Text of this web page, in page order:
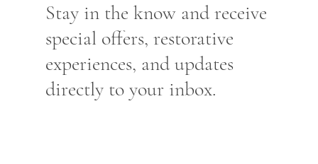
Stay in the know and receive
special offers, restorative
experiences, and updates
directly to your inbox.